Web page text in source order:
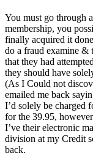
You must go through
membership, you
finally acquired it
do a fraud examine &
that they had
they should have
(As I Could not
emailed me back
I’d solely be charged
for the 39.95,
I’ve their electronic
division at my Credit
back.